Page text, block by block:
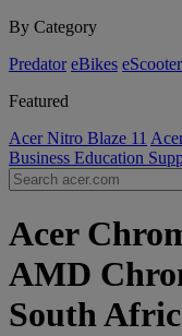
By Category
Predator eBikes
Featured
Acer Nitro Blaze 11
Business Education
Acer
AMD
South